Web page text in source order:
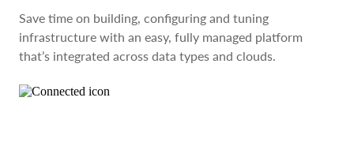
Save time on building, configuring and tuning
infrastructure with an easy, fully managed platform
that’s integrated across data types and clouds.